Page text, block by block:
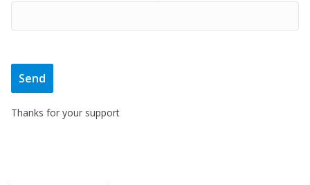
Thanks for your support